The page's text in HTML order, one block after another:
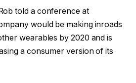
told a conference at
would be making inroads
wearables by 2020 and is
a consumer version of its